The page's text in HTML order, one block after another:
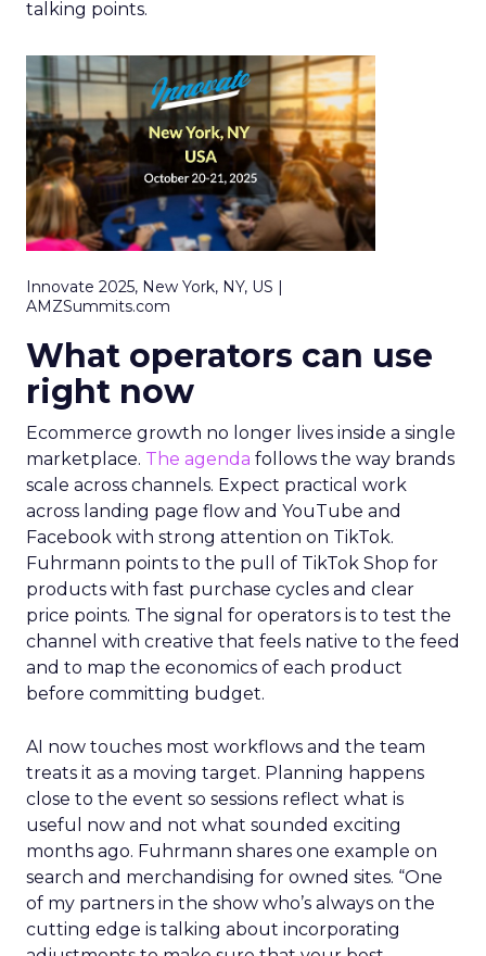
talking points.
Innovate 2025, New York, NY, US |
AMZSummits.com
What operators can use
right now
Ecommerce growth no longer lives inside a single
marketplace. The agenda follows the way brands
scale across channels. Expect practical work
across landing page flow and YouTube and
Facebook with strong attention on TikTok.
Fuhrmann points to the pull of TikTok Shop for
products with fast purchase cycles and clear
price points. The signal for operators is to test the
channel with creative that feels native to the feed
and to map the economics of each product
before committing budget.
AI now touches most workflows and the team
treats it as a moving target. Planning happens
close to the event so sessions reflect what is
useful now and not what sounded exciting
months ago. Fuhrmann shares one example on
search and merchandising for owned sites. “One
of my partners in the show who’s always on the
cutting edge is talking about incorporating